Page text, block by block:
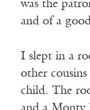
was the
and of a
I slept in a
other
child. The